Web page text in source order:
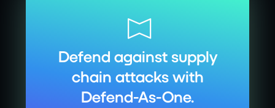
Defend against supply
chain attacks with
Defend-As-One.